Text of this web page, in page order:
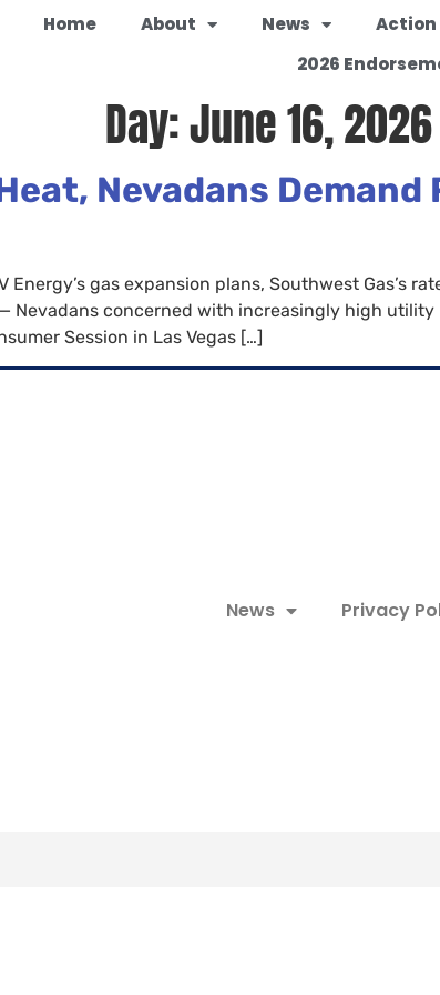
Home About News Action
2026
Day:June 16, 2026
Nevadans
Energy’s gas expansion plans, Southwest Gas’s
Nevadans concerned with increasingly high
Session in Las Vegas […]
News Privacy